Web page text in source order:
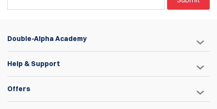
Double-Alpha Academy
Help & Support
Offers